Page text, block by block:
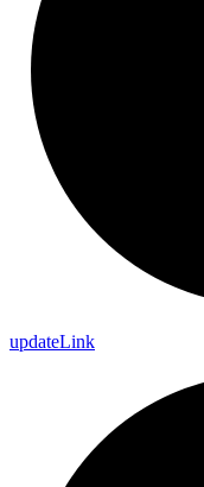
updateLink